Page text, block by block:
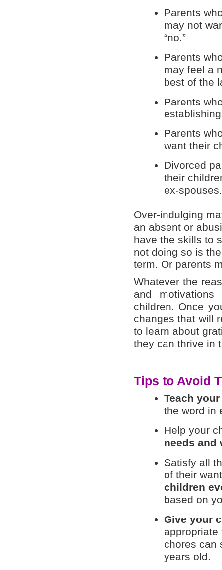
Parents
may not
“no.”
Parents
may feel a
best of the
Parents
Parents
want their
Divorced
their
ex-spouses.
Over-indulging
an absent or
have the skills to
not doing so is
term. Or parents
Whatever the
and
children. Once
changes that will
to learn about
they can thrive in
Tips to Avoid
Teach
the word in
Help your
needs and
Satisfy all
of their
children
based on
Give your
chores can
years old.